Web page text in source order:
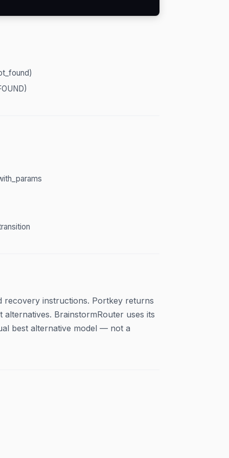
instructions. Portkey returns
BrainstormRouter uses its
best alternative model — not a